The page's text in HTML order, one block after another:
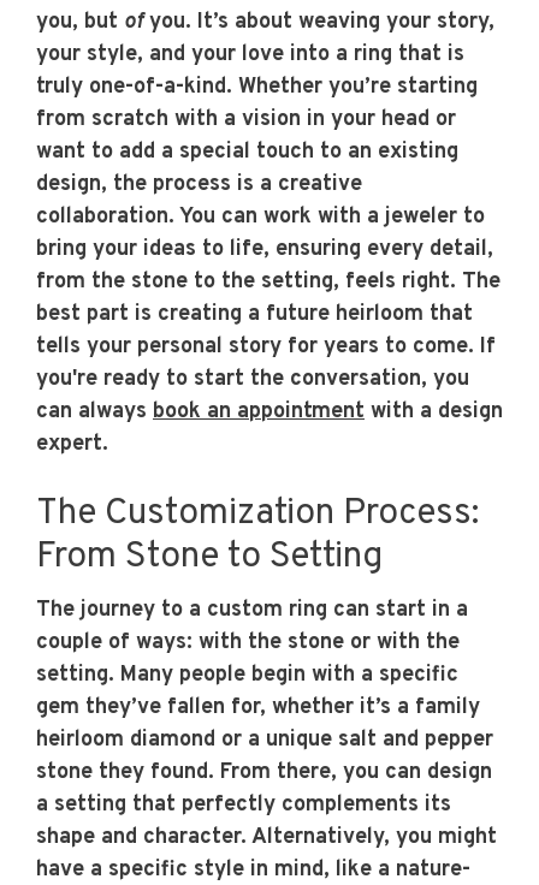
you, but ofyou. It’s about weaving your story,
your style, and your love into a ring that is
truly one-of-a-kind. Whether you’re starting
from scratch with a vision in your head or
want to add a special touch to an existing
design, the process is a creative
collaboration. You can work with a jeweler to
bring your ideas to life, ensuring every detail,
from the stone to the setting, feels right. The
best part is creating a future heirloom that
tells your personal story for years to come. If
you're ready to start the conversation, you
can always book an appointment with a design
expert.
The Customization Process:
From Stone to Setting
The journey to a custom ring can start in a
couple of ways: with the stone or with the
setting. Many people begin with a specific
gem they’ve fallen for, whether it’s a family
heirloom diamond or a unique salt and pepper
stone they found. From there, you can design
a setting that perfectly complements its
shape and character. Alternatively, you might
have a specific style in mind, like a nature-